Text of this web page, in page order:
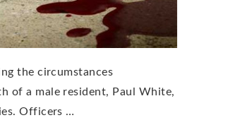
the circumstances
of a male resident, Paul White,
Officers …